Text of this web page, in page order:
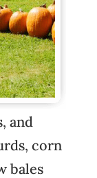
and
corn
bales